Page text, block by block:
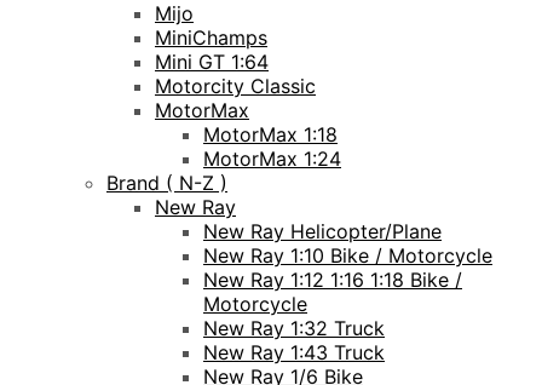
Mijo
MiniChamps
Mini GT 1:64
Motorcity Classic
MotorMax
MotorMax 1:18
MotorMax 1:24
Brand ( N-Z )
New Ray
New Ray Helicopter/Plane
New Ray 1:10 Bike / Motorcycle
New Ray 1:12 1:16 1:18 Bike /
Motorcycle
New Ray 1:32 Truck
New Ray 1:43 Truck
New Ray 1/6 Bike